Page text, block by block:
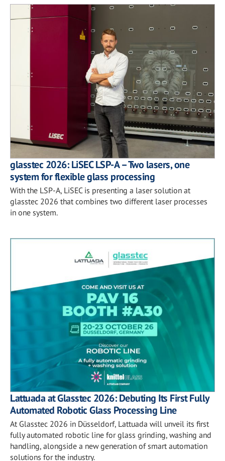
glasstec 2026: LiSEC LSP-A – Two lasers, one
system for flexible glass processing
With the LSP-A, LiSEC is presenting a laser solution at
glasstec 2026 that combines two different laser processes
in one system.
Lattuada at Glasstec 2026: Debuting Its First Fully
Automated Robotic Glass Processing Line
At Glasstec 2026 in Düsseldorf, Lattuada will unveil its first
fully automated robotic line for glass grinding, washing and
handling, alongside a new generation of smart automation
solutions for the industry.